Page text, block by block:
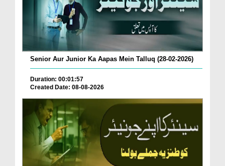
Senior Aur Junior Ka Aapas Mein Talluq (28-02-2026)
Duration: 00:01:57
Created Date: 08-08-2026